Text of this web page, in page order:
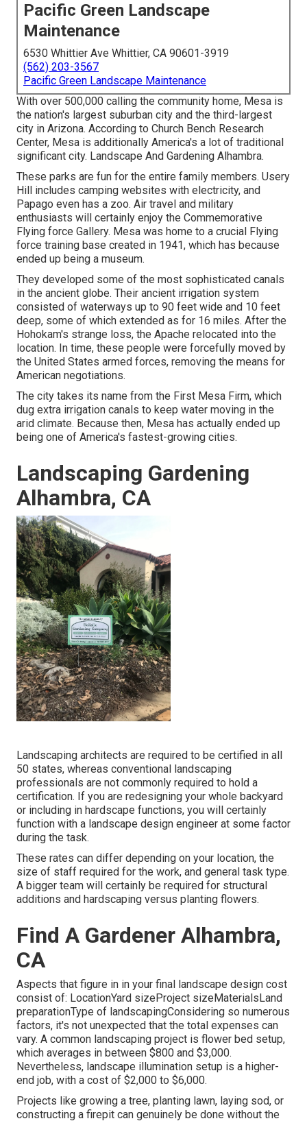
Pacific Green Landscape
Maintenance
6530 Whittier Ave Whittier, CA 90601-3919
(562) 203-3567
Pacific Green Landscape Maintenance
With over 500,000 calling the community home, Mesa is
the nation's largest suburban city and the third-largest
city in Arizona. According to Church Bench Research
Center, Mesa is additionally America's a lot of traditional
significant city. Landscape And Gardening Alhambra.
These parks are fun for the entire family members. Usery
Hill includes camping websites with electricity, and
Papago even has a zoo. Air travel and military
enthusiasts will certainly enjoy the Commemorative
Flying force Gallery. Mesa was home to a crucial Flying
force training base created in 1941, which has because
ended up being a museum.
They developed some of the most sophisticated canals
in the ancient globe. Their ancient irrigation system
consisted of waterways up to 90 feet wide and 10 feet
deep, some of which extended as for 16 miles. After the
Hohokam's strange loss, the Apache relocated into the
location. In time, these people were forcefully moved by
the United States armed forces, removing the means for
American negotiations.
The city takes its name from the First Mesa Firm, which
dug extra irrigation canals to keep water moving in the
arid climate. Because then, Mesa has actually ended up
being one of America's fastest-growing cities.
Landscaping Gardening
Alhambra, CA
Landscaping architects are required to be certified in all
50 states, whereas conventional landscaping
professionals are not commonly required to hold a
certification. If you are redesigning your whole backyard
or including in hardscape functions, you will certainly
function with a landscape design engineer at some factor
during the task.
These rates can differ depending on your location, the
size of staff required for the work, and general task type.
A bigger team will certainly be required for structural
additions and hardscaping versus planting flowers.
Find A Gardener Alhambra,
CA
Aspects that figure in in your final landscape design cost
consist of: LocationYard sizeProject sizeMaterialsLand
preparationType of landscapingConsidering so numerous
factors, it's not unexpected that the total expenses can
vary. A common landscaping project is flower bed setup,
which averages in between $800 and $3,000.
Nevertheless, landscape illumination setup is a higher-
end job, with a cost of $2,000 to $6,000.
Projects like growing a tree, planting lawn, laying sod, or
constructing a firepit can genuinely be done without the